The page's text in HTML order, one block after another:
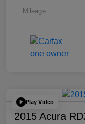
Mileage
Play Video
2015 Acura